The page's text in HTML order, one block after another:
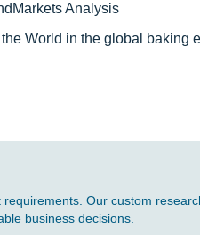
Analysis
World in the global baking
Our custom
business decisions.